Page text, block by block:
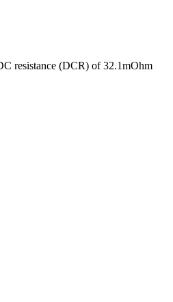
resistance (DCR) of 32.1mOhm